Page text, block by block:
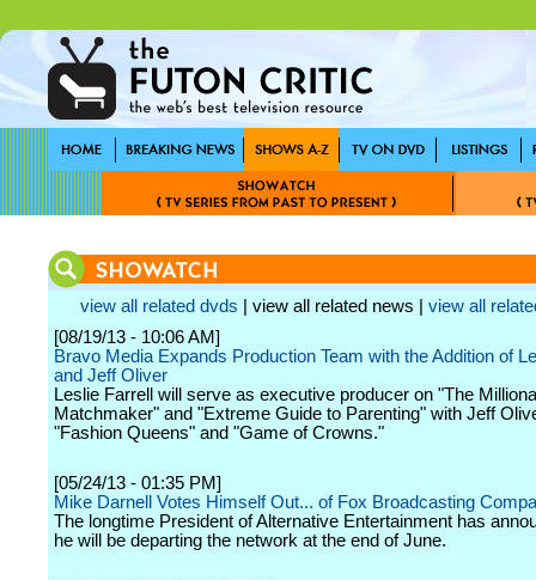
view all related dvds | view all related news | view all
[08/19/13 - 10:06 AM]
Bravo Media Expands Production Team with the Addition of
and Jeff Oliver
Leslie Farrell will serve as executive producer on "The
Matchmaker" and "Extreme Guide to Parenting" with Jeff
"Fashion Queens" and "Game of Crowns."
[05/24/13 - 01:35 PM]
Mike Darnell Votes Himself Out... of Fox Broadcasting
The longtime President of Alternative Entertainment has
he will be departing the network at the end of June.